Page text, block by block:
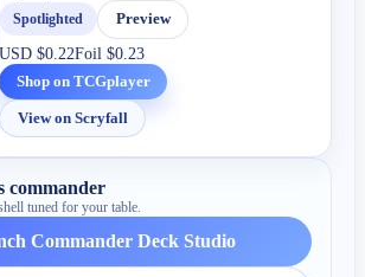
Spotlighted
Preview
USD$0.22Foil$0.23
Shop on TCGplayer
View on Scryfall
commander
tuned for your table.
Commander Deck Studio